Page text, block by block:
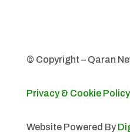
© Copyright – Qaran
Privacy & Cookie Policy
Website Powered By